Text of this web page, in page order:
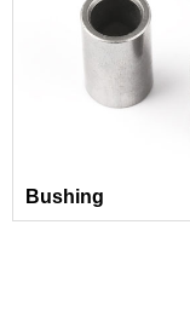
Bushing